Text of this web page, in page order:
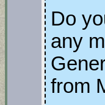
Do
any
from